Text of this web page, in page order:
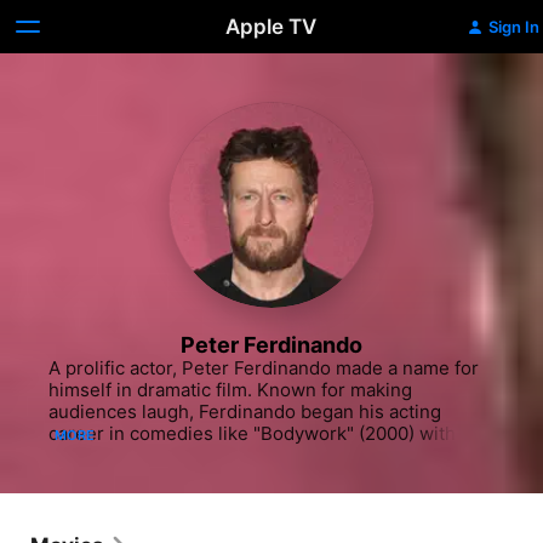
Apple TV Sign In
Peter Ferdinando
A prolific actor, Peter Ferdinando made a name for
himself in dramatic film. Known for making
audiences laugh, Ferdinando began his acting
career in comedies like "Bodywork" (2000) with
continued to work steadily in film throughout the
MORE